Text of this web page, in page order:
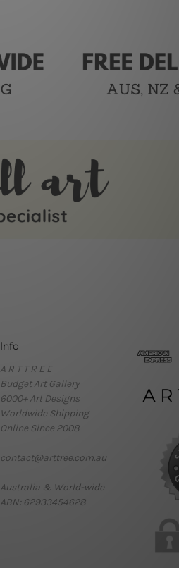
Info
A R T T R E E
Budget Art Gallery
6000+ Art Designs
Worldwide Shipping
Online Since 2008
contact@arttree.com.au
Australia & World-wide
ABN: 62933454628